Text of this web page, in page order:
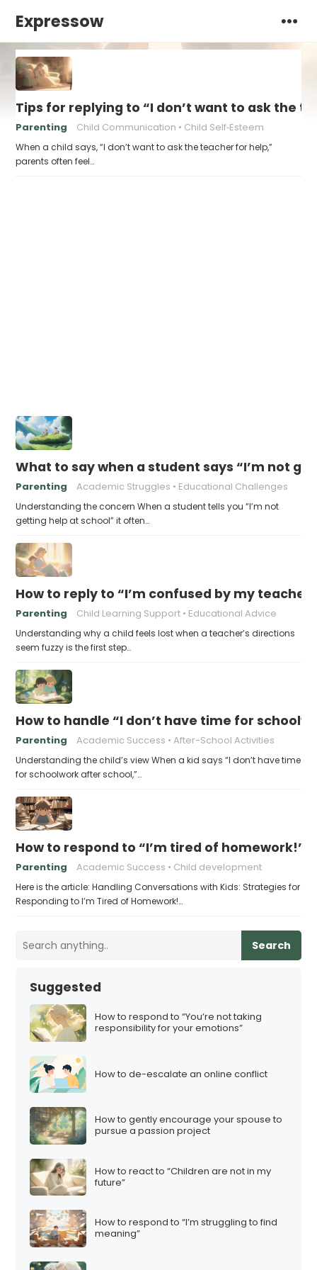
Expressow
Tips for replying to “I don’t want to ask the
Parenting Child Communication Child Self‑Esteem
When a child says, “I don’t want to ask the teacher for help,”
parents often feel…
What to say when a student says “I’m not
Parenting Academic Struggles Educational Challenges
Understanding the concern When a student tells you “I’m not
getting help at school” it often…
How to reply to “I’m confused by my
Parenting Child Learning Support Educational Advice
Understanding why a child feels lost when a teacher’s directions
seem fuzzy is the first step…
How to handle “I don’t have time for
Parenting Academic Success After-School Activities
Understanding the child’s view When a kid says “I don’t have time
for schoolwork after school,”…
How to respond to “I’m tired of homework!”
Parenting Academic Success Child development
Here is the article: Handling Conversations with Kids: Strategies for
Responding to I’m Tired of Homework!…
Search
Suggested
How to respond to “You’re not taking
responsibility for your emotions”
How to de-escalate an online conflict
How to gently encourage your spouse to
pursue a passion project
How to react to “Children are not in my
future”
How to respond to “I’m struggling to find
meaning”